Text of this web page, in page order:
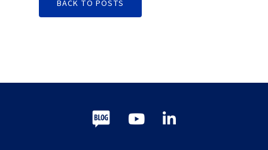
BACK TO POSTS
Blog Youtube
LinkedIn